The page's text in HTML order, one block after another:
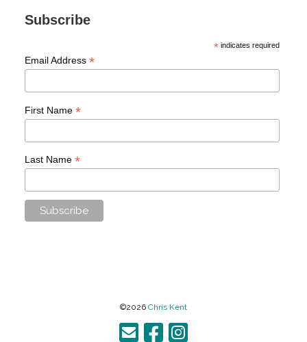
Subscribe
* indicates required
Email Address *
First Name *
Last Name *
©2026 Chris Kent